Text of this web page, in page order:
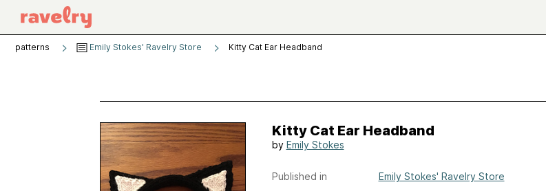
patterns Emily Stokes' Ravelry Store Kitty Cat Ear Headband
Kitty Cat Ear Headband
by Emily Stokes
Published in Emily Stokes' Ravelry Store